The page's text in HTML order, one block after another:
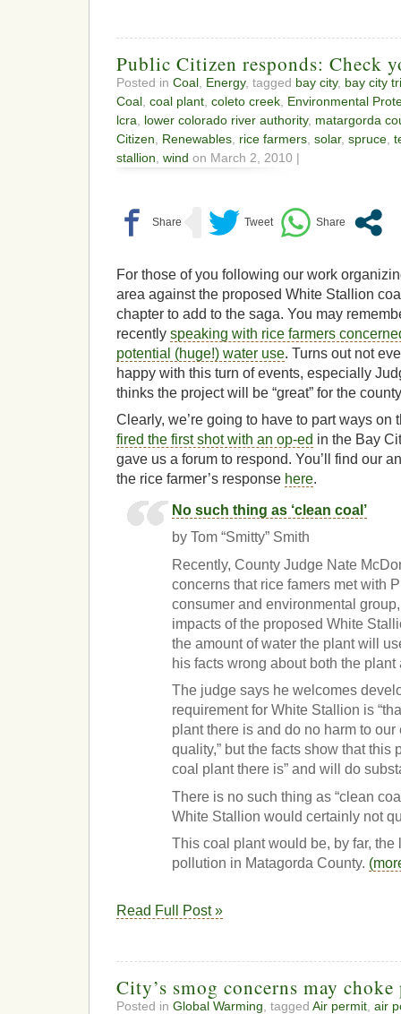
Public Citizen responds: Check
Posted in Coal Energy, tagged bay city, bay city
Coal coal plant coleto creek Environmental
lcra
lower colorado river authority, matargorda
Citizen
Renewables rice farmers solar, spruce
stallion wind on March 2, 2010 |
For those of you following our work
area against the proposed White Stallion
chapter to add to the saga. You may
recently speaking with rice farmers
potential (huge!) water use. Turns out not
happy with this turn of events, especially
thinks the project will be “great” for the
Clearly, we’re going to have to part ways on
fired the first shot with an op-ed in the Bay
gave us a forum to respond. You’ll find our
the rice farmer’s response here.
No such thing as ‘clean coal’
by Tom “Smitty” Smith
Recently, County Judge Nate
concerns that rice famers met with
consumer and environmental
impacts of the proposed White
the amount of water the plant will
his facts wrong about both the
The judge says he welcomes
requirement for White Stallion is
plant there is and do no harm to
quality,” but the facts show that this
coal plant there is” and will do
There is no such thing as “clean
White Stallion would certainly not
This coal plant would be, by far, the
pollution in Matagorda County.
Read Full Post »
City’s smog concerns may
Posted in Global Warming , tagged Air permit air